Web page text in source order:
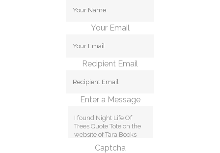
Your Email
Recipient Email
Enter a Message
Captcha